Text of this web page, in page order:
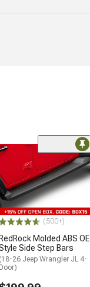
(500+)
RedRock Molded ABS OE
Side Step Bars
(18-26 Jeep Wrangler JL 4-
Door)